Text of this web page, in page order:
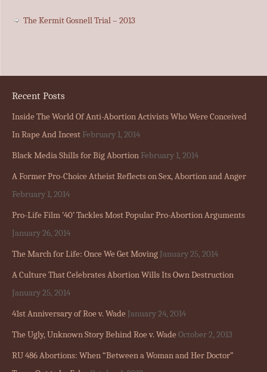
The Kermit Gosnell Trial – 2013
Recent Posts
Inside The World Of Anti-Abortion Activists Who Were Conceived
In Rape And Incest February 1, 2014
Black Media Shills for Big Abortion February 1, 2014
A Former Pro-Choice Atheist Reflects on Sex, Abortion and Anger
February 1, 2014
Pro-Life Film ’40’ Tackles Most Popular Pro-Abortion Arguments
January 26, 2014
The March for Life: Once We Get MovingJanuary 25, 2014
A Culture That Celebrates Abortion Wills Its Own Destruction
January 25, 2014
41st Anniversary of Roe v. Wade January 24, 2014
The Ugly, Unknown Story Behind Roe v. Wade October 2, 2013
RU 486 Abortions: When “Between a Woman and Her Doctor”